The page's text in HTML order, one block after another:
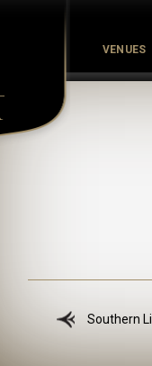
VENUES
Southern